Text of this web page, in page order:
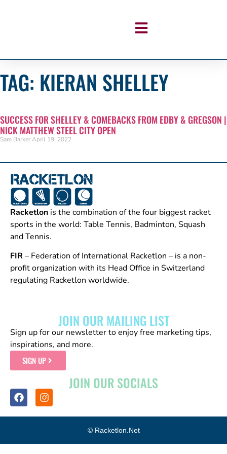
TAG: KIERAN SHELLEY
SUCCESS FOR SHELLEY & COMEBACKS FROM EDBY & GREGSON |
NICK MATTHEW STEEL CITY OPEN
Sam BarkerApril 19, 2022
Racketlon is the combination of the four biggest racket
sports in the world: Table Tennis, Badminton, Squash
and Tennis.
FIR – Federation of International Racketlon – is a non-
profit organization with its Head Office in Switzerland
regulating Racketlon worldwide.
JOIN OUR MAILING LIST
Sign up for our newsletter to enjoy free marketing tips,
inspirations, and more.
SIGN UP
JOIN OUR SOCIALS
© Racketlon.net